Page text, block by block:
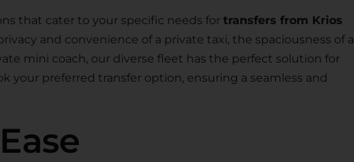
that cater to your specific needs for transfers from Krios
and convenience of a private taxi, the spaciousness of a
mini coach, our diverse fleet has the perfect solution for
your preferred transfer option, ensuring a seamless and